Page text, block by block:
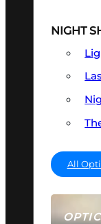
NIGHT
All